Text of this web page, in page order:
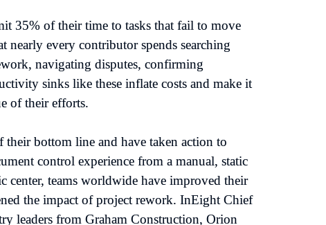
35% of their time to tasks that fail to move
every contributor spends searching
navigating disputes, confirming
sinks like these inflate costs and make it
of their efforts.
their bottom line and have taken action to
control experience from a manual, static
center, teams worldwide have improved their
the impact of project rework. InEight Chief
leaders from Graham Construction, Orion